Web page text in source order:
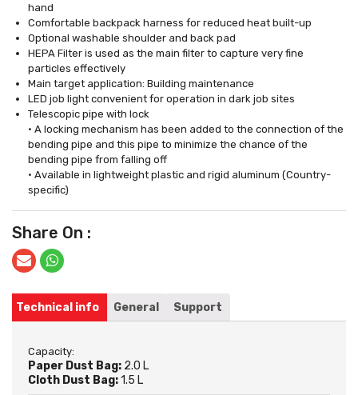
hand
Comfortable backpack harness for reduced heat built-up
Optional washable shoulder and back pad
HEPA Filter is used as the main filter to capture very fine
particles effectively
Main target application: Building maintenance
LED job light convenient for operation in dark job sites
Telescopic pipe with lock
• A locking mechanism has been added to the connection of the
bending pipe and this pipe to minimize the chance of the
bending pipe from falling off
• Available in lightweight plastic and rigid aluminum (Country-
specific)
Share On :
Technical info General Support
Capacity:
Paper Dust Bag: 2.0 L
Cloth Dust Bag:1.5 L